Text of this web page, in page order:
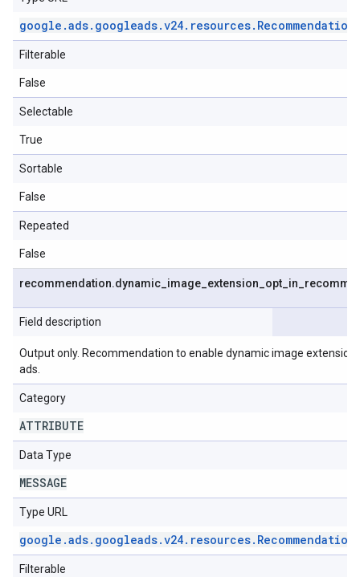
google .ads. googleads.v24. resources. Recommendation
Filterable
False
Selectable
True
Sortable
False
Repeated
False
recommendation.dynamic image extension opt in
Field description
Output only. Recommendation to enable dynamic image
ads.
Category
ATTRIBUTE
Data Type
MESSAGE
Type URL
google .ads. googleads.v24. resources. Recommendation
Filterable